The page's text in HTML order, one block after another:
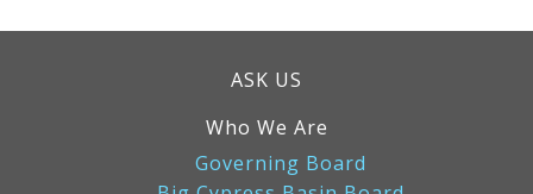
ASK US
Who We Are
Governing Board